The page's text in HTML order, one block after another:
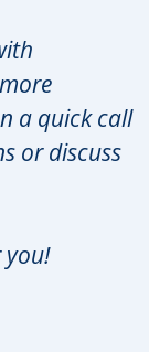
a quick call
or discuss
you!